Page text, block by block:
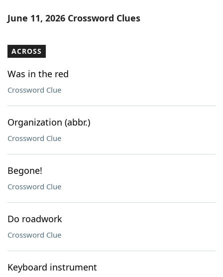
June 11, 2026 Crossword Clues
ACROSS
Was in the red
Crossword Clue
Organization (abbr.)
Crossword Clue
Begone!
Crossword Clue
Do roadwork
Crossword Clue
Keyboard instrument